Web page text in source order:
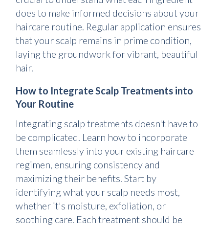
does to make informed decisions about your
haircare routine. Regular application ensures
that your scalp remains in prime condition,
laying the groundwork for vibrant, beautiful
hair.
How to Integrate Scalp Treatments into
Your Routine
Integrating scalp treatments doesn't have to
be complicated. Learn how to incorporate
them seamlessly into your existing haircare
regimen, ensuring consistency and
maximizing their benefits. Start by
identifying what your scalp needs most,
whether it's moisture, exfoliation, or
soothing care. Each treatment should be